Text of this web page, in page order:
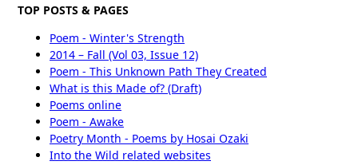
TOP POSTS & PAGES
Poem - Winter's Strength
2014 – Fall (Vol 03, Issue 12)
Poem - This Unknown Path They Created
What is this Made of? (Draft)
Poems online
Poem - Awake
Poetry Month - Poems by Hosai Ozaki
Into the Wild related websites